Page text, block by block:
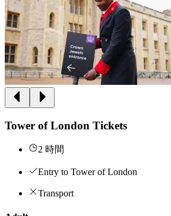
Tower of London Tickets
2 時間
Entry to Tower of London
Transport